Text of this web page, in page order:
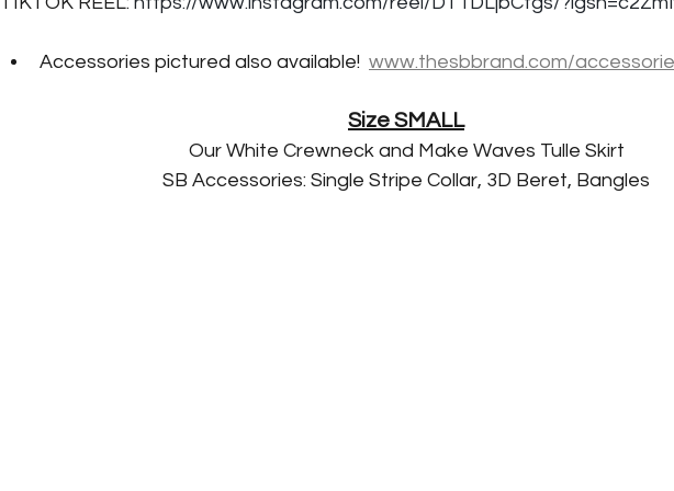
Accessories pictured also available! www.thesbbrand.com/
Size SMALL
Our White Crewneck and Make Waves Tulle Skirt
SB Accessories: Single Stripe Collar, 3D Beret, Bangles